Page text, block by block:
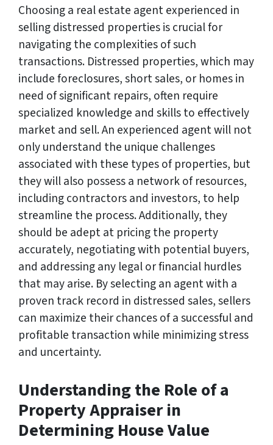
Choosing a real estate agent experienced in
selling distressed properties is crucial for
navigating the complexities of such
transactions. Distressed properties, which may
include foreclosures, short sales, or homes in
need of significant repairs, often require
specialized knowledge and skills to effectively
market and sell. An experienced agent will not
only understand the unique challenges
associated with these types of properties, but
they will also possess a network of resources,
including contractors and investors, to help
streamline the process. Additionally, they
should be adept at pricing the property
accurately, negotiating with potential buyers,
and addressing any legal or financial hurdles
that may arise. By selecting an agent with a
proven track record in distressed sales, sellers
can maximize their chances of a successful and
profitable transaction while minimizing stress
and uncertainty.
Understanding the Role of a
Property Appraiser in
Determining House Value